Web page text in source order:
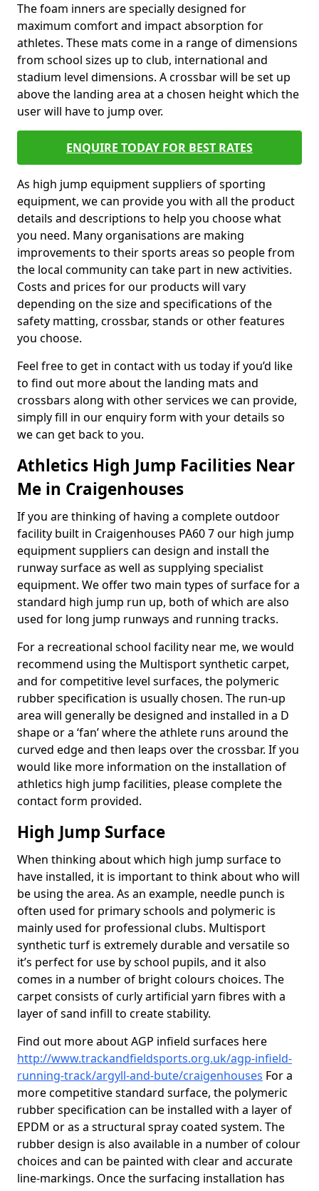
The foam inners are specially designed for
maximum comfort and impact absorption for
athletes. These mats come in a range of dimensions
from school sizes up to club, international and
stadium level dimensions. A crossbar will be set up
above the landing area at a chosen height which the
user will have to jump over.
ENQUIRE TODAY FOR BEST RATES
As high jump equipment suppliers of sporting
equipment, we can provide you with all the product
details and descriptions to help you choose what
you need. Many organisations are making
improvements to their sports areas so people from
the local community can take part in new activities.
Costs and prices for our products will vary
depending on the size and specifications of the
safety matting, crossbar, stands or other features
you choose.
Feel free to get in contact with us today if you’d like
to find out more about the landing mats and
crossbars along with other services we can provide,
simply fill in our enquiry form with your details so
we can get back to you.
Athletics High Jump Facilities Near
Me in Craigenhouses
If you are thinking of having a complete outdoor
facility built in Craigenhouses PA60 7 our high jump
equipment suppliers can design and install the
runway surface as well as supplying specialist
equipment. We offer two main types of surface for a
standard high jump run up, both of which are also
used for long jump runways and running tracks.
For a recreational school facility near me, we would
recommend using the Multisport synthetic carpet,
and for competitive level surfaces, the polymeric
rubber specification is usually chosen. The run-up
area will generally be designed and installed in a D
shape or a ‘fan’ where the athlete runs around the
curved edge and then leaps over the crossbar. If you
would like more information on the installation of
athletics high jump facilities, please complete the
contact form provided.
High Jump Surface
When thinking about which high jump surface to
have installed, it is important to think about who will
be using the area. As an example, needle punch is
often used for primary schools and polymeric is
mainly used for professional clubs. Multisport
synthetic turf is extremely durable and versatile so
it’s perfect for use by school pupils, and it also
comes in a number of bright colours choices. The
carpet consists of curly artificial yarn fibres with a
layer of sand infill to create stability.
Find out more about AGP infield surfaces here
http://www.trackandfieldsports.org.uk/agp-infield-
running-track/argyll-and-bute/craigenhouses For a
more competitive standard surface, the polymeric
rubber specification can be installed with a layer of
EPDM or as a structural spray coated system. The
rubber design is also available in a number of colour
choices and can be painted with clear and accurate
line-markings. Once the surfacing installation has